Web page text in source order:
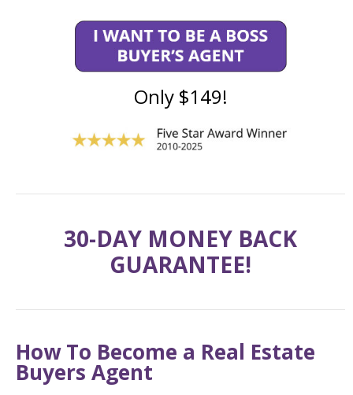
Only $149!
30-DAY MONEY BACK
GUARANTEE!
How To Become a Real Estate
Buyers Agent